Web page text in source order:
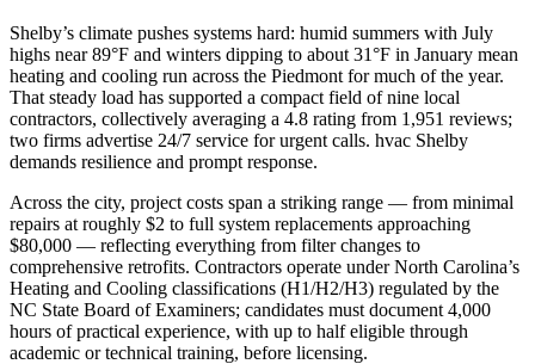
Shelby’s climate pushes systems hard: humid summers with July
highs near 89°F and winters dipping to about 31°F in January mean
heating and cooling run across the Piedmont for much of the year.
That steady load has supported a compact field of nine local
contractors, collectively averaging a 4.8 rating from 1,951 reviews;
two firms advertise 24/7 service for urgent calls. hvac Shelby
demands resilience and prompt response.
Across the city, project costs span a striking range — from minimal
repairs at roughly $2 to full system replacements approaching
$80,000 — reflecting everything from filter changes to
comprehensive retrofits. Contractors operate under North Carolina’s
Heating and Cooling classifications (H1/H2/H3) regulated by the
NC State Board of Examiners; candidates must document 4,000
hours of practical experience, with up to half eligible through
academic or technical training, before licensing.